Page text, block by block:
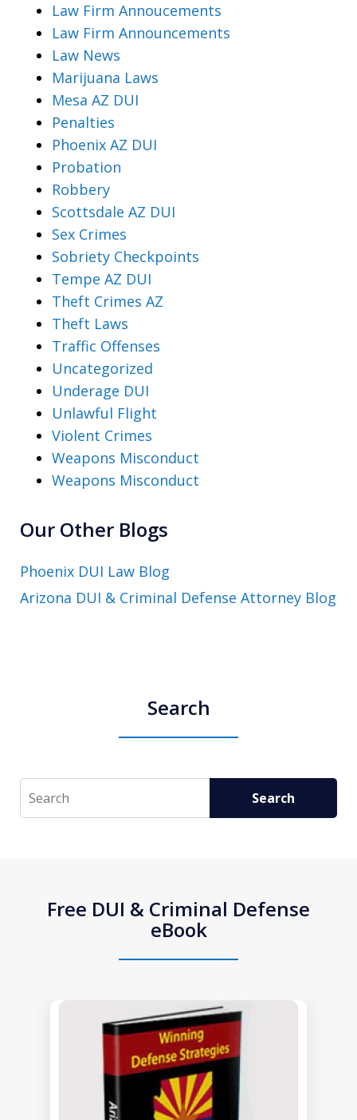
Law Firm Annoucements
Law Firm Announcements
Law News
Marijuana Laws
Mesa AZ DUI
Penalties
Phoenix AZ DUI
Probation
Robbery
Scottsdale AZ DUI
Sex Crimes
Sobriety Checkpoints
Tempe AZ DUI
Theft Crimes AZ
Theft Laws
Traffic Offenses
Uncategorized
Underage DUI
Unlawful Flight
Violent Crimes
Weapons Misconduct
Weapons Misconduct
Our Other Blogs
Phoenix DUI Law Blog
Arizona DUI & Criminal Defense Attorney Blog
Search
Search Search
Free DUI & Criminal Defense
eBook